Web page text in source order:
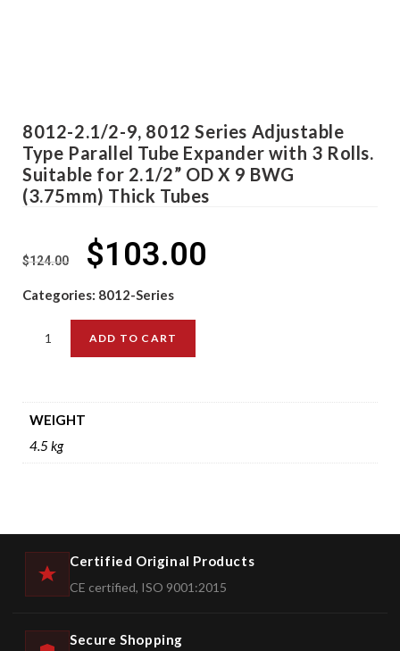
8012-2.1/2-9, 8012 Series Adjustable
Type Parallel Tube Expander with 3 Rolls.
Suitable for 2.1/2” OD X 9 BWG
(3.75mm) Thick Tubes
$124.00 $103.00
Categories: 8012-Series
ADD TO CART
WEIGHT
4.5 kg
Certified Original Products
CE certified, ISO 9001:2015
Secure Shopping